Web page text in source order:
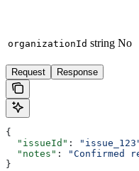
organizationId string No
Request Response
{
  "issueId"
:
  "notes"
:
"Confirmed
}